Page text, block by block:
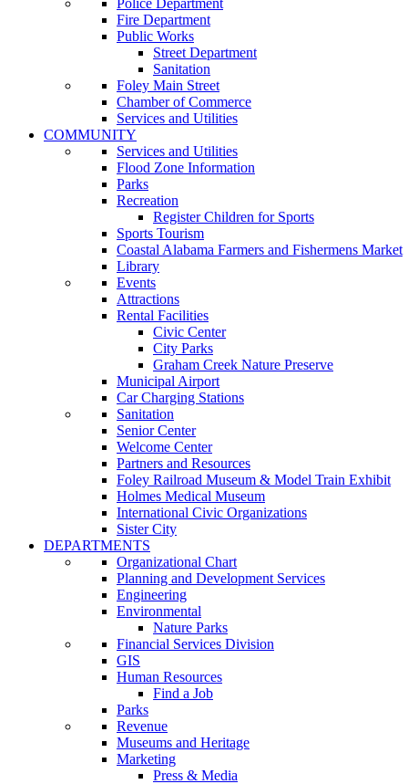
Police Department
Fire Department
Public Works
Street Department
Sanitation
Foley Main Street
Chamber of Commerce
Services and Utilities
COMMUNITY
Services and Utilities
Flood Zone Information
Parks
Recreation
Register Children for Sports
Sports Tourism
Coastal Alabama Farmers and Fishermens Market
Library
Events
Attractions
Rental Facilities
Civic Center
City Parks
Graham Creek Nature Preserve
Municipal Airport
Car Charging Stations
Sanitation
Senior Center
Welcome Center
Partners and Resources
Foley Railroad Museum & Model Train Exhibit
Holmes Medical Museum
International Civic Organizations
Sister City
DEPARTMENTS
Organizational Chart
Planning and Development Services
Engineering
Environmental
Nature Parks
Financial Services Division
GIS
Human Resources
Find a Job
Parks
Revenue
Museums and Heritage
Marketing
Press & Media